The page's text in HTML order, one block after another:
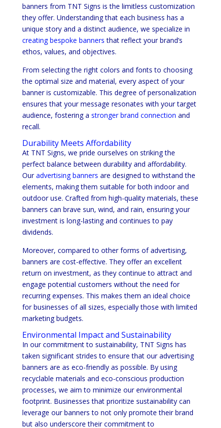
banners from TNT Signs is the limitless customization
they offer. Understanding that each business has a
unique story and a distinct audience, we specialize in
creating bespoke banners that reflect your brand’s
ethos, values, and objectives.
From selecting the right colors and fonts to choosing
the optimal size and material, every aspect of your
banner is customizable. This degree of personalization
ensures that your message resonates with your target
audience, fostering a stronger brand connection and
recall.
Durability Meets Affordability
At TNT Signs, we pride ourselves on striking the
perfect balance between durability and affordability.
Ouradvertising banners are designed to withstand the
elements, making them suitable for both indoor and
outdoor use. Crafted from high-quality materials, these
banners can brave sun, wind, and rain, ensuring your
investment is long-lasting and continues to pay
dividends.
Moreover, compared to other forms of advertising,
banners are cost-effective. They offer an excellent
return on investment, as they continue to attract and
engage potential customers without the need for
recurring expenses. This makes them an ideal choice
for businesses of all sizes, especially those with limited
marketing budgets.
Environmental Impact and Sustainability
In our commitment to sustainability, TNT Signs has
taken significant strides to ensure that our advertising
banners are as eco-friendly as possible. By using
recyclable materials and eco-conscious production
processes, we aim to minimize our environmental
footprint. Businesses that prioritize sustainability can
leverage our banners to not only promote their brand
but also underscore their commitment to